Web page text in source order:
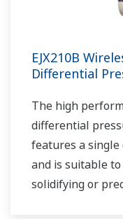
EJX210B
Differential
The high
differential
features a
and is suitable
solidifying or